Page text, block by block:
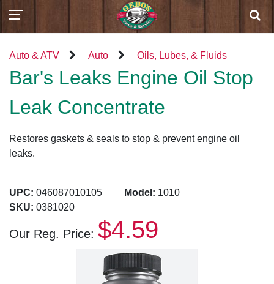
Auto & ATV Auto Oils, Lubes, & Fluids
Bar's Leaks Engine Oil Stop
Leak Concentrate
Restores gaskets & seals to stop & prevent engine oil
leaks.
UPC: 046087010105 Model: 1010
SKU: 0381020
Our Reg. Price: $4.59